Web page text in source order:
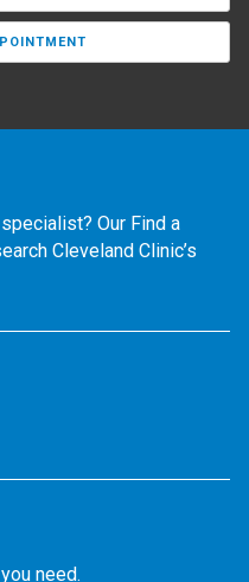
Our Find a
Cleveland Clinic’s
need.